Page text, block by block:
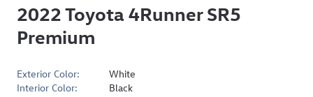
2022 Toyota 4Runner SR5
Premium
Exterior Color:
White
Interior Color:
Black